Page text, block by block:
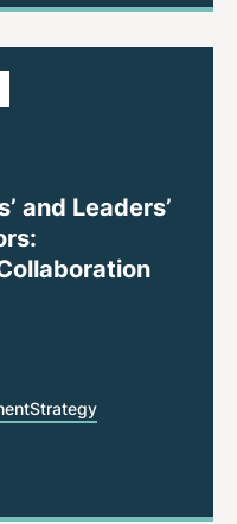
and Leaders’
Strategy